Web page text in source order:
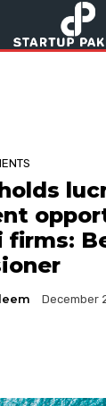
firms:
December